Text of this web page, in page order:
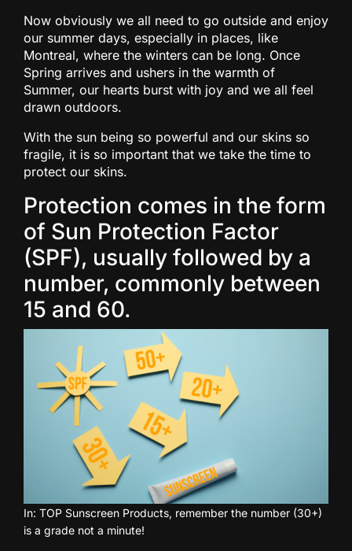
Now obviously we all need to go outside and enjoy
our summer days, especially in places, like
Montreal, where the winters can be long. Once
Spring arrives and ushers in the warmth of
Summer, our hearts burst with joy and we all feel
drawn outdoors.
With the sun being so powerful and our skins so
fragile, it is so important that we take the time to
protect our skins.
Protection comes in the form
of Sun Protection Factor
(SPF), usually followed by a
number, commonly between
15 and 60.
In: TOP Sunscreen Products, remember the number (30+)
is a grade not a minute!